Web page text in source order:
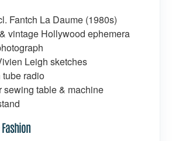
Fantch La Daume (1980s)
vintage Hollywood ephemera
Leigh sketches
radio
sewing table & machine